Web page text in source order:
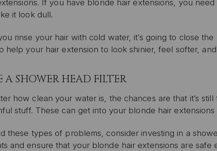
If you have blonde hair extensions, you
it look dull.
rinse your hair with cold water, it’s going to close
help your hair extension to look shinier, feel softer,
A SHOWER HEAD FILTER
how clean your water is, the chances are that it’s
stuff. These can get into your blonde hair
these types of problems, consider investing in a
and ensure that your blonde hair extensions are